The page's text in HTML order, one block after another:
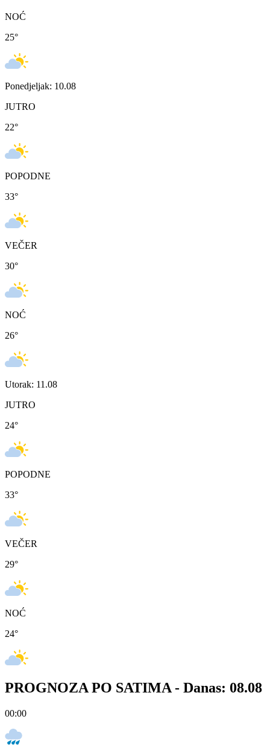
NOĆ
25°
Ponedjeljak: 10.08
JUTRO
22°
POPODNE
33°
VEČER
30°
NOĆ
26°
Utorak: 11.08
JUTRO
24°
POPODNE
33°
VEČER
29°
NOĆ
24°
PROGNOZA PO SATIMA - Danas: 08.08
00:00